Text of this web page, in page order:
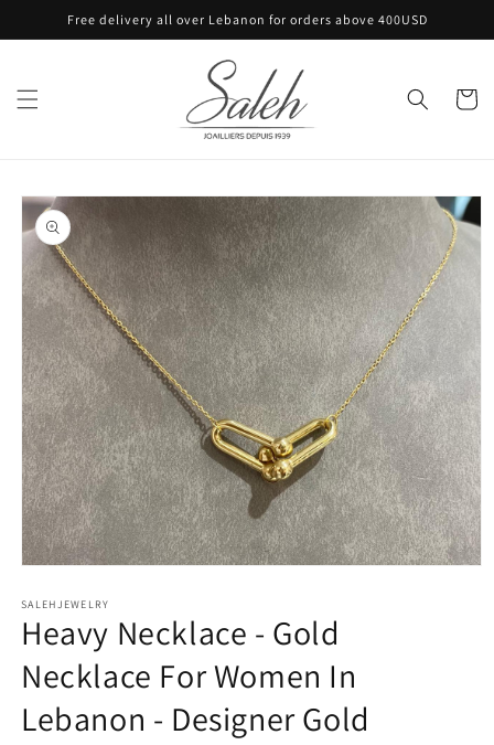
Skip toFree delivery all over Lebanon for orders above 400USD
Cart
Skip to
product
information
1
in
modal
SALEHJEWELRY
Heavy Necklace - Gold
Necklace For Women In
Lebanon - Designer Gold